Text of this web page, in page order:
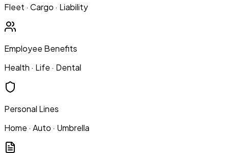
Fleet · Cargo · Liability
Employee Benefits
Health · Life · Dental
Personal Lines
Home · Auto · Umbrella